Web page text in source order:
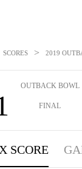
SCORES > 2019
OUTBACK BOWL
FINAL
SCORE